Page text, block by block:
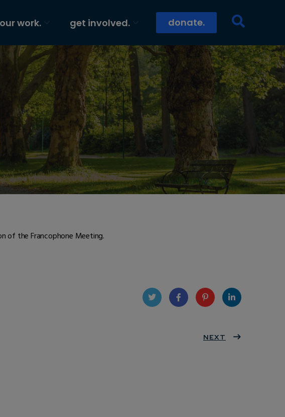
our work. get involved. donate.
of the Francophone Meeting.
eres
dIn
NEXT